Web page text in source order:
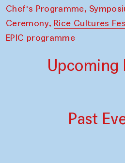
Chef's Programme,
Ceremony, Rice Cultures
EPIC programme
Upcoming
Past